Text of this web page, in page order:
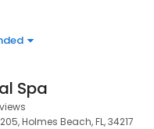
Spa
Holmes Beach, FL, 34217